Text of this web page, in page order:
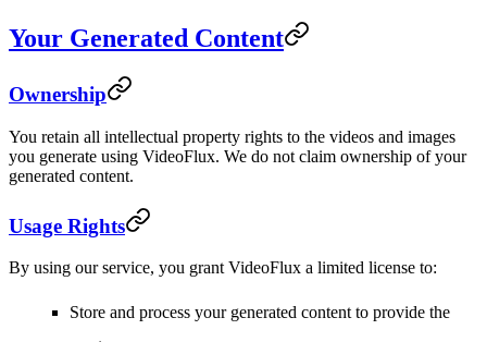
Your Generated Content
Ownership
You retain all intellectual property rights to the videos and images
you generate using VideoFlux. We do not claim ownership of your
generated content.
Usage Rights
By using our service, you grant VideoFlux a limited license to:
Store and process your generated content to provide the